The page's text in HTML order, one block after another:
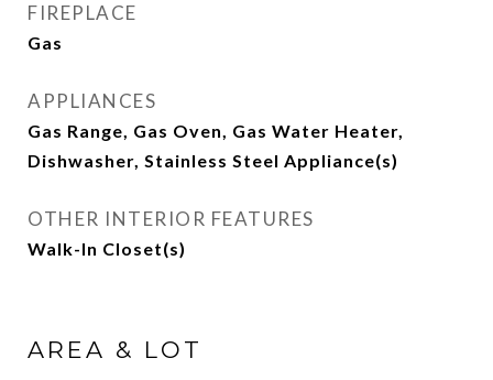
FIREPLACE
Gas
APPLIANCES
Gas Range, Gas Oven, Gas Water Heater,
Dishwasher, Stainless Steel Appliance(s)
OTHER INTERIOR FEATURES
Walk-In Closet(s)
AREA & LOT